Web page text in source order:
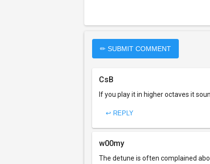
✏ SUBMIT COMMENT
CsB
If you play it in higher octaves it
↩ REPLY
w00my
The detune is often complained